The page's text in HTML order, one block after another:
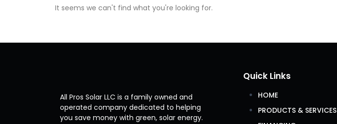
It seems we can't find what you're looking for.
All Pros Solar LLC is a family owned and
operated company dedicated to helping
you save money with green, solar energy.
Quick Links
HOME
PRODUCTS & SERVICES